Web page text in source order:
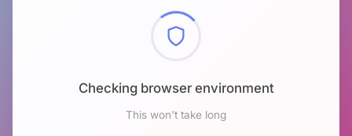
Checking browser environment
This won't take long